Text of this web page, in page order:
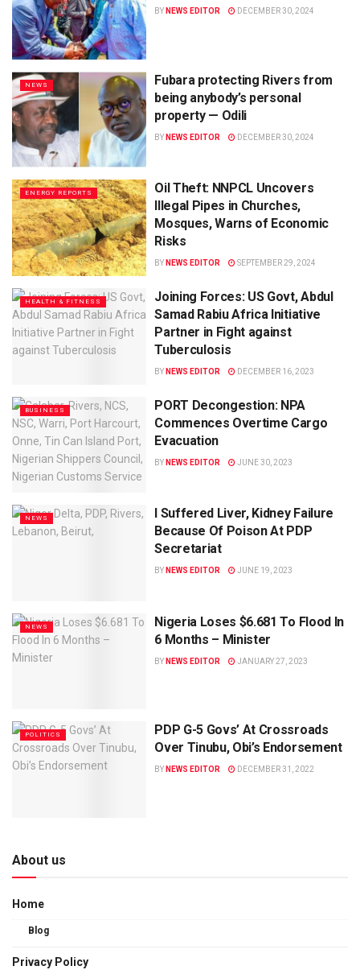
BY NEWS EDITOR DECEMBER 30, 2024
NEWS
Fubara protecting Rivers from
being anybody’s personal
property — Odili
BY NEWS EDITOR DECEMBER 30, 2024
ENERGY REPORTS
Oil Theft: NNPCL Uncovers
Illegal Pipes in Churches,
Mosques, Warns of Economic
Risks
BY NEWS EDITOR SEPTEMBER 29, 2024
HEALTH & FITNESS
Joining Forces: US Govt, Abdul
Samad Rabiu Africa Initiative
Partner in Fight against
Tuberculosis
BY NEWS EDITOR DECEMBER 16, 2023
BUSINESS
PORT Decongestion: NPA
Commences Overtime Cargo
Evacuation
BY NEWS EDITOR JUNE 30, 2023
NEWS
I Suffered Liver, Kidney Failure
Because Of Poison At PDP
Secretariat
BY NEWS EDITOR JUNE 19, 2023
NEWS
Nigeria Loses $6.681 To Flood In
6 Months – Minister
BY NEWS EDITOR JANUARY 27, 2023
POLITICS
PDP G-5 Govs’ At Crossroads
Over Tinubu, Obi’s Endorsement
BY NEWS EDITOR DECEMBER 31, 2022
About us
Home
Blog
Privacy Policy